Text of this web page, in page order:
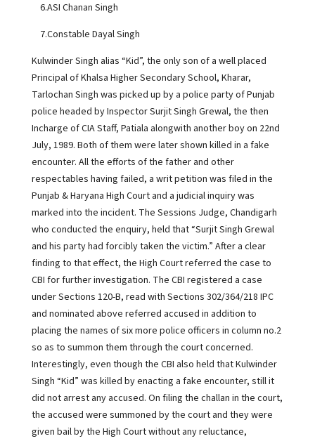
6.ASI Chanan Singh
7.Constable Dayal Singh
Kulwinder Singh alias “Kid”, the only son of a well placed
Principal of Khalsa Higher Secondary School, Kharar,
Tarlochan Singh was picked up by a police party of Punjab
police headed by Inspector Surjit Singh Grewal, the then
Incharge of CIA Staff, Patiala alongwith another boy on 22nd
July, 1989. Both of them were later shown killed in a fake
encounter. All the efforts of the father and other
respectables having failed, a writ petition was filed in the
Punjab & Haryana High Court and a judicial inquiry was
marked into the incident. The Sessions Judge, Chandigarh
who conducted the enquiry, held that “Surjit Singh Grewal
and his party had forcibly taken the victim.” After a clear
finding to that effect, the High Court referred the case to
CBI for further investigation. The CBI registered a case
under Sections 120-B, read with Sections 302/364/218 IPC
and nominated above referred accused in addition to
placing the names of six more police officers in column no.2
so as to summon them through the court concerned.
Interestingly, even though the CBI also held that Kulwinder
Singh “Kid” was killed by enacting a fake encounter, still it
did not arrest any accused. On filing the challan in the court,
the accused were summoned by the court and they were
given bail by the High Court without any reluctance,